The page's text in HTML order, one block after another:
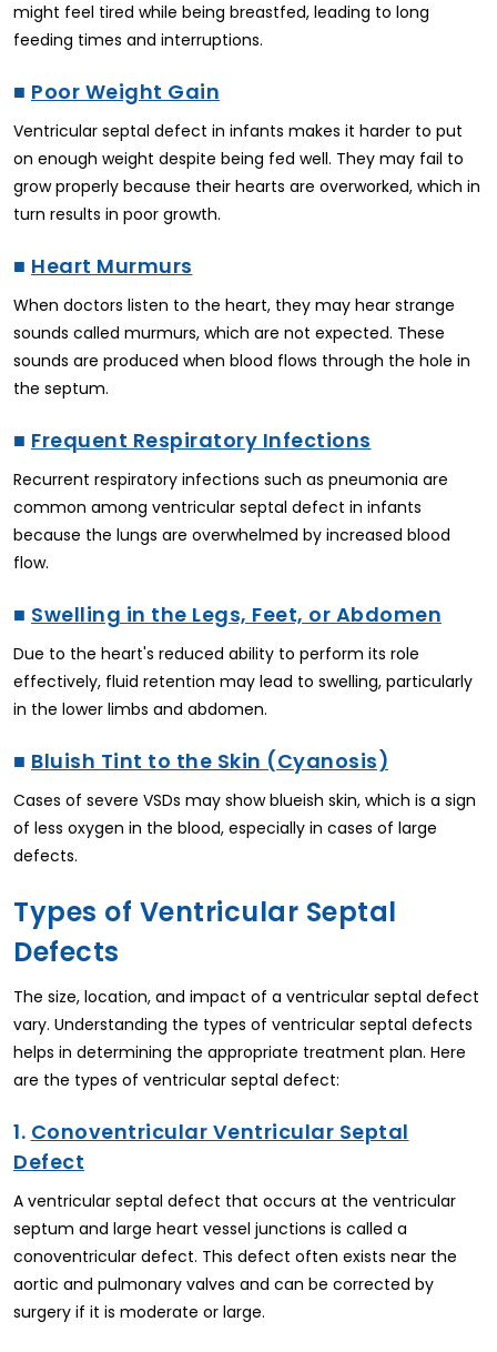
might feel tired while being breastfed, leading to long
feeding times and interruptions.
■ Poor Weight Gain
Ventricular septal defect in infants makes it harder to put
on enough weight despite being fed well. They may fail to
grow properly because their hearts are overworked, which in
turn results in poor growth.
■ Heart Murmurs
When doctors listen to the heart, they may hear strange
sounds called murmurs, which are not expected. These
sounds are produced when blood flows through the hole in
the septum.
■ Frequent Respiratory Infections
Recurrent respiratory infections such as pneumonia are
common among ventricular septal defect in infants
because the lungs are overwhelmed by increased blood
flow.
■ Swelling in the Legs, Feet, or Abdomen
Due to the heart's reduced ability to perform its role
effectively, fluid retention may lead to swelling, particularly
in the lower limbs and abdomen.
■ Bluish Tint to the Skin (Cyanosis)
Cases of severe VSDs may show blueish skin, which is a sign
of less oxygen in the blood, especially in cases of large
defects.
Types of Ventricular Septal
Defects
The size, location, and impact of a ventricular septal defect
vary. Understanding the types of ventricular septal defects
helps in determining the appropriate treatment plan. Here
are the types of ventricular septal defect:
1. Conoventricular Ventricular Septal
Defect
A ventricular septal defect that occurs at the ventricular
septum and large heart vessel junctions is called a
conoventricular defect. This defect often exists near the
aortic and pulmonary valves and can be corrected by
surgery if it is moderate or large.